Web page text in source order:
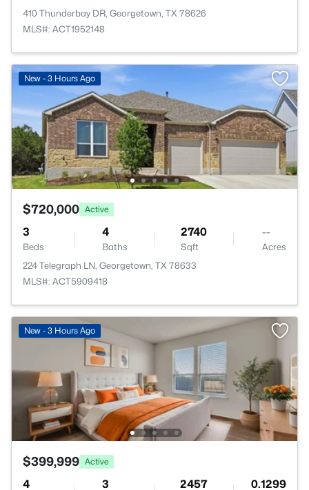
410 Thunderbay DR, Georgetown, TX 78626
MLS#: ACT1952148
New - 3 Hours Ago
$720,000 Active
3
Beds
4
Baths
2740
Sqft
--
Acres
224 Telegraph LN, Georgetown, TX 78633
MLS#: ACT5909418
New - 3 Hours Ago
$399,999 Active
4 3 2457 0.1299